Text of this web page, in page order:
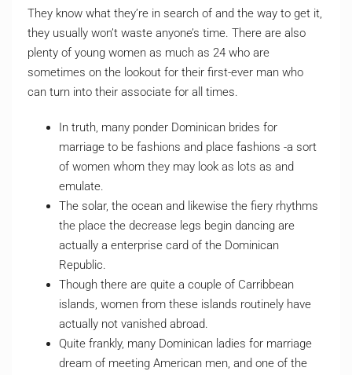
They know what they’re in search of and the way to get it,
they usually won’t waste anyone’s time. There are also
plenty of young women as much as 24 who are
sometimes on the lookout for their first-ever man who
can turn into their associate for all times.
In truth, many ponder Dominican brides for
marriage to be fashions and place fashions -a sort
of women whom they may look as lots as and
emulate.
The solar, the ocean and likewise the fiery rhythms
the place the decrease legs begin dancing are
actually a enterprise card of the Dominican
Republic.
Though there are quite a couple of Carribbean
islands, women from these islands routinely have
actually not vanished abroad.
Quite frankly, many Dominican ladies for marriage
dream of meeting American men, and one of the